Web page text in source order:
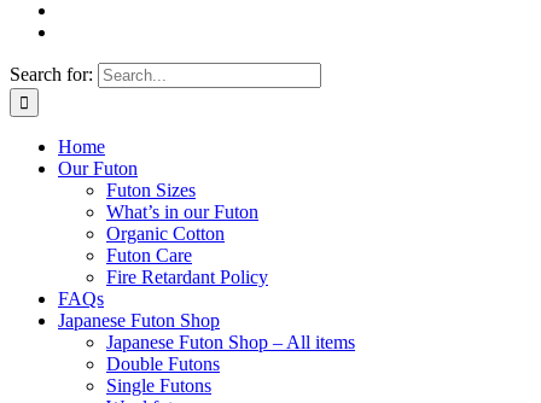
Search for:
Home
Our Futon
Futon Sizes
What’s in our Futon
Organic Cotton
Futon Care
Fire Retardant Policy
FAQs
Japanese Futon Shop
Japanese Futon Shop – All items
Double Futons
Single Futons